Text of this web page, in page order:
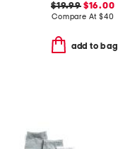
$19.99$16.00
Compare At $40
add to bag